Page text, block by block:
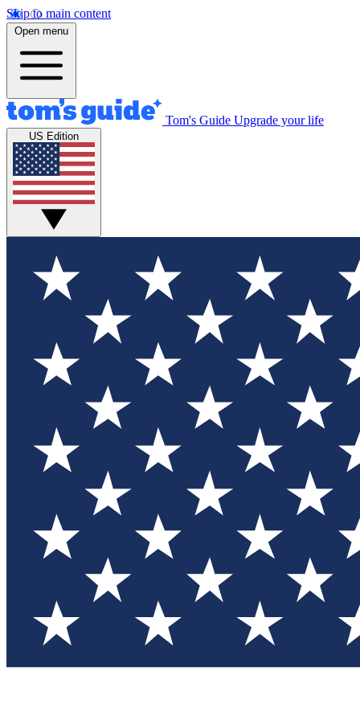
Skip to main content
Open menu
Tom's Guide Upgrade your life
US Edition